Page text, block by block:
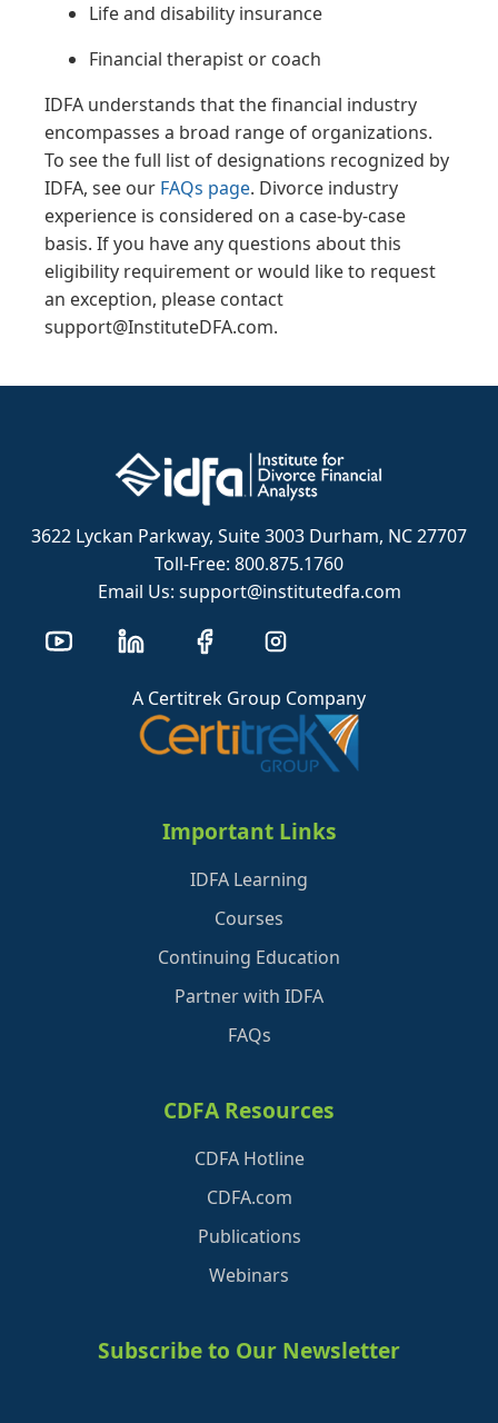
Life and disability insurance
Financial therapist or coach
IDFA understands that the financial industry
encompasses a broad range of organizations.
To see the full list of designations recognized by
IDFA, see our FAQs page. Divorce industry
experience is considered on a case-by-case
basis. If you have any questions about this
eligibility requirement or would like to request
an exception, please contact
support@InstituteDFA.com.
3622 Lyckan Parkway, Suite 3003 Durham, NC 27707
Toll-Free: 800.875.1760
Email Us: support@institutedfa.com
A Certitrek Group Company
Important Links
IDFA Learning
Courses
Continuing Education
Partner with IDFA
FAQs
CDFA Resources
CDFA Hotline
CDFA.com
Publications
Webinars
Subscribe to Our Newsletter